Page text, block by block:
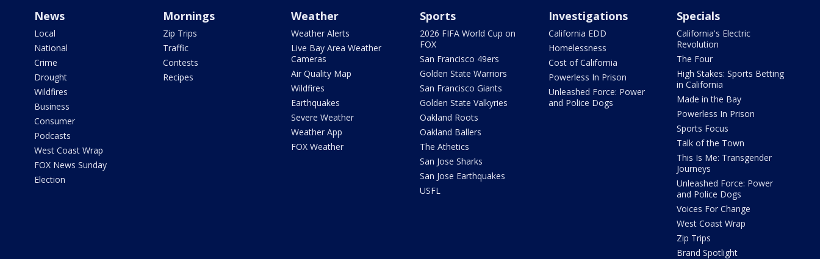
News
Local
National
Crime
Drought
Wildfires
Business
Consumer
Podcasts
West Coast Wrap
FOX News Sunday
Election
Mornings
Zip Trips
Traffic
Contests
Recipes
Weather
Weather Alerts
Live Bay Area Weather
Cameras
Air Quality Map
Wildfires
Earthquakes
Severe Weather
Weather App
FOX Weather
Sports
2026 FIFA World Cup on
FOX
San Francisco 49ers
Golden State Warriors
San Francisco Giants
Golden State Valkyries
Oakland Roots
Oakland Ballers
The Athetics
San Jose Sharks
San Jose Earthquakes
USFL
Investigations
California EDD
Homelessness
Cost of California
Powerless In Prison
Unleashed Force: Power
and Police Dogs
Specials
California's Electric
Revolution
The Four
High Stakes: Sports Betting
in California
Made in the Bay
Powerless In Prison
Sports Focus
Talk of the Town
This Is Me: Transgender
Journeys
Unleashed Force: Power
and Police Dogs
Voices For Change
West Coast Wrap
Zip Trips
Brand Spotlight